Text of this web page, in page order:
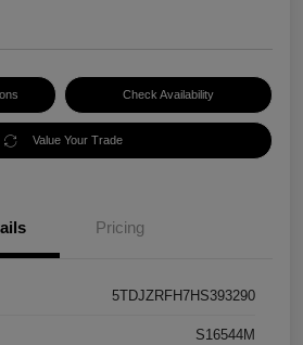
Check Availability
Value Your Trade
Pricing
5TDJZRFH7HS393290
S16544M